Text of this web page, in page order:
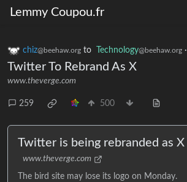
Lemmy Coupou.fr
chiz@beehaw.org to Technology@beehaw.org ·
Twitter To Rebrand As X
www.theverge.com
259 500
Twitter is being rebranded as X
www.theverge.com
The bird site may lose its logo on Monday.